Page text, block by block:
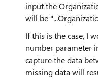
input the
will be
If this is the case, I
number parameter in
capture the data
missing data will